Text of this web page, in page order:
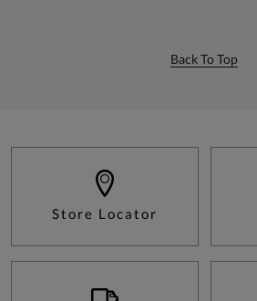
Back To Top
Store Locator